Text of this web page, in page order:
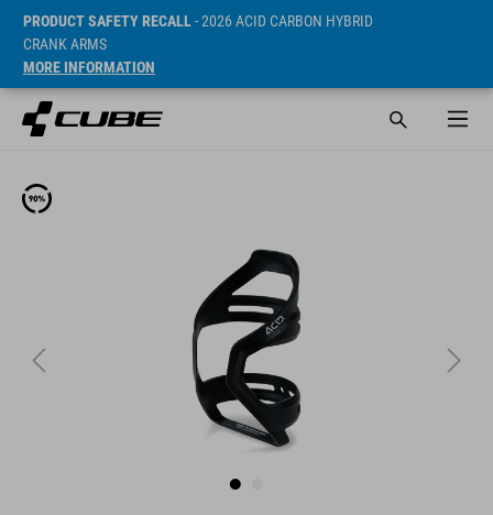
PRODUCT SAFETY RECALL- 2026 ACID CARBON HYBRID
CRANK ARMS
MORE INFORMATION